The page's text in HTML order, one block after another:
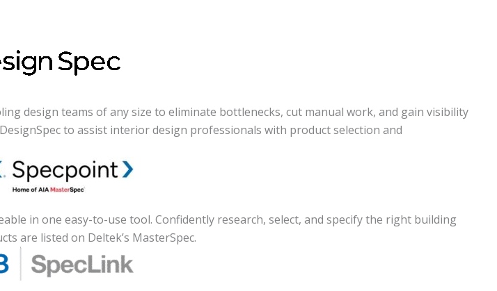
design teams of any size to eliminate bottlenecks, cut manual work, and gain visibility
to assist interior design professionals with product selection and
in one easy-to-use tool. Confidently research, select, and specify the right building
are listed on Deltek’s MasterSpec.